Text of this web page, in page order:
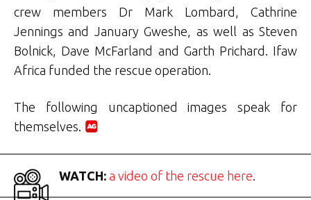
crew members Dr Mark Lombard, Cathrine
Jennings and January Gweshe, as well as Steven
Bolnick, Dave McFarland and Garth Prichard. Ifaw
Africa funded the rescue operation.
The following uncaptioned images speak for
themselves.
WATCH: a video of the rescue here